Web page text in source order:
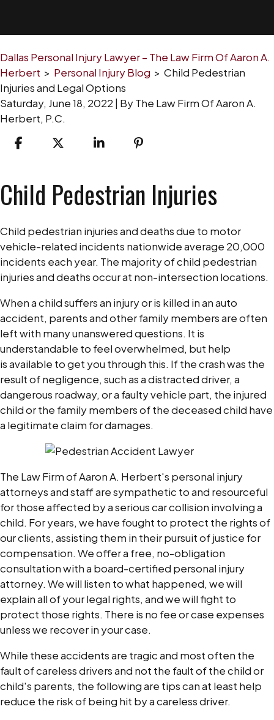
Dallas Personal Injury Lawyer – The Law Firm Of Aaron A.
Herbert > Personal Injury Blog > Child Pedestrian
Injuries and Legal Options
Saturday, June 18, 2022 | ByThe Law Firm Of Aaron A.
Herbert, P.C.
Child
Pedestrian
and
Legal
Options
Child Pedestrian Injuries
Child pedestrian injuries and deaths due to motor
vehicle-related incidents nationwide average 20,000
incidents each year. The majority of child pedestrian
injuries and deaths occur at non-intersection locations.
When a child suffers an injury or is killed in an auto
accident, parents and other family members are often
left with many unanswered questions. It is
understandable to feel overwhelmed, but help
is available to get you through this. If the crash was the
result of negligence, such as a distracted driver, a
dangerous roadway, or a faulty vehicle part, the injured
child or the family members of the deceased child have
a legitimate claim for damages.
The Law Firm of Aaron A. Herbert's personal injury
attorneys and staff are sympathetic to and resourceful
for those affected by a serious car collision involving a
child. For years, we have fought to protect the rights of
our clients, assisting them in their pursuit of justice for
compensation. We offer a free, no-obligation
consultation with a board-certified personal injury
attorney. We will listen to what happened, we will
explain all of your legal rights, and we will fight to
protect those rights. There is no fee or case expenses
unless we recover in your case.
While these accidents are tragic and most often the
fault of careless drivers and not the fault of the child or
child's parents, the following are tips can at least help
reduce the risk of being hit by a careless driver.